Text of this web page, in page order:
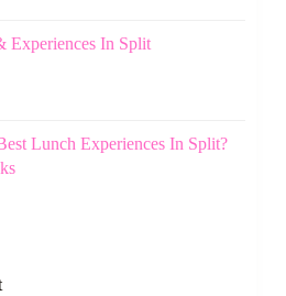
Experiences In Split
Lunch Experiences In Split?